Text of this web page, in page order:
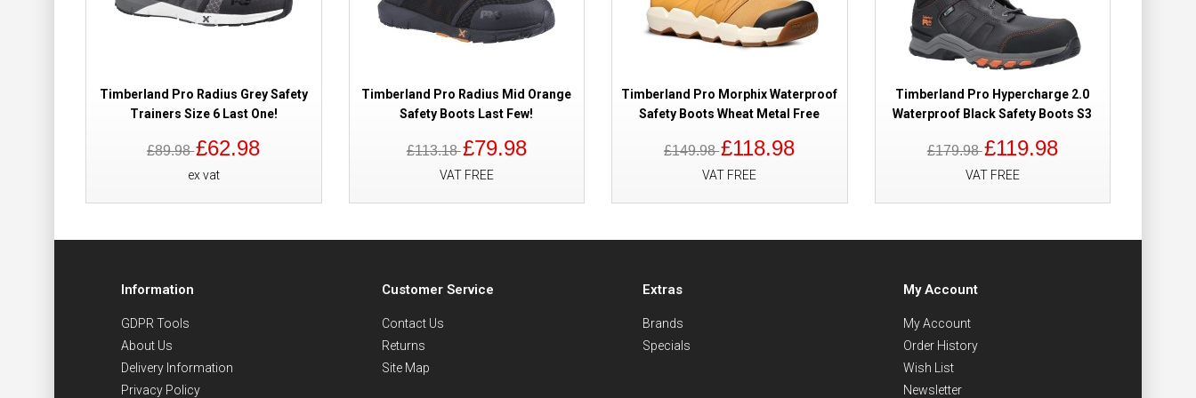
Timberland Pro Radius Grey Safety
Trainers Size 6 Last One!
£89.98£62.98
ex vat
Timberland Pro Radius Mid Orange
Safety Boots Last Few!
£113.18£79.98
VAT FREE
Timberland Pro Morphix Waterproof
Safety Boots Wheat Metal Free
£149.98£118.98
VAT FREE
Timberland Pro Hypercharge 2.0
Waterproof Black Safety Boots S3
£179.98£119.98
VAT FREE
Information
GDPR Tools
About Us
Delivery Information
Privacy Policy
Customer Service
Contact Us
Returns
Site Map
Extras
Brands
Specials
My Account
My Account
Order History
Wish List
Newsletter